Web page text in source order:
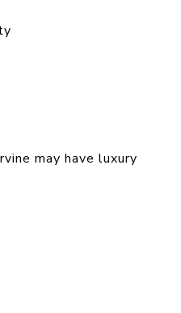
may have luxury